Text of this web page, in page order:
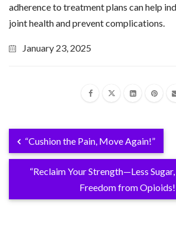
adherence to treatment plans can help
joint health and prevent complications.
January 23, 2025
“Cushion the Pain, Move Again!”
“Reclaim Your Strength—Less
Freedom from